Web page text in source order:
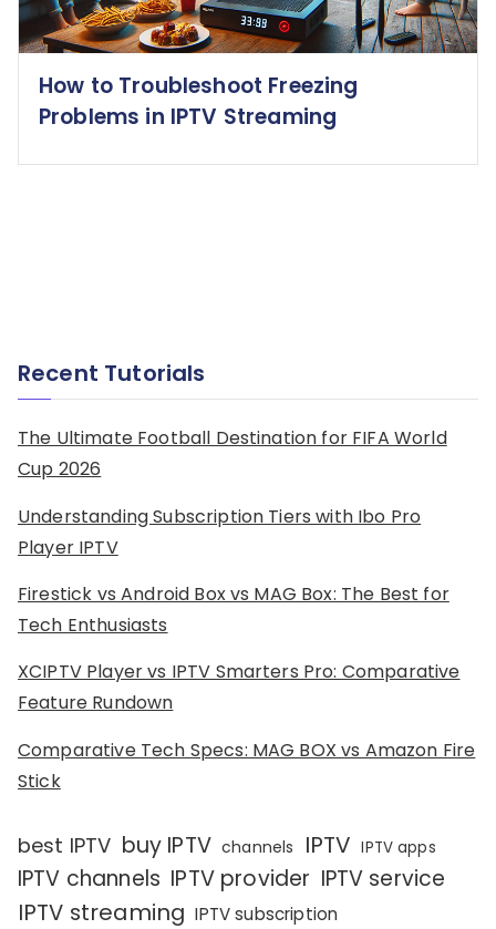
How to Troubleshoot Freezing
Problems in IPTV Streaming
Recent Tutorials
The Ultimate Football Destination for FIFA World
Cup 2026
Understanding Subscription Tiers with Ibo Pro
Player IPTV
Firestick vs Android Box vs MAG Box: The Best for
Tech Enthusiasts
XCIPTV Player vs IPTV Smarters Pro: Comparative
Feature Rundown
Comparative Tech Specs: MAG BOX vs Amazon Fire
Stick
best IPTV buy IPTV channels IPTV IPTV apps
IPTV channels IPTV provider IPTV service
IPTV streaming IPTV subscription